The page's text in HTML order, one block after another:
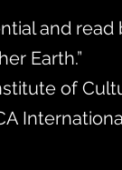
and
Earth.”
of